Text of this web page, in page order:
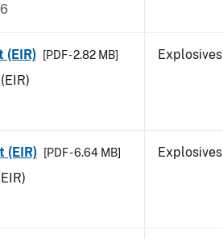
(EIR) [PDF - 2.82 MB] Explosives
(EIR) [PDF - 6.64 MB] Explosives